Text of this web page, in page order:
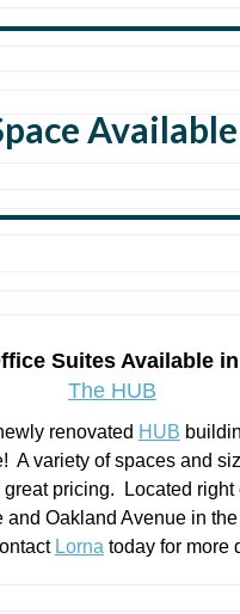
Available
Suites Available in
The HUB
renovated HUB
A variety of spaces and
pricing. Located right
and Oakland Avenue in
Lorna today for more